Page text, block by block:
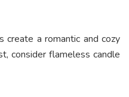
create a romantic and cozy
consider flameless candle